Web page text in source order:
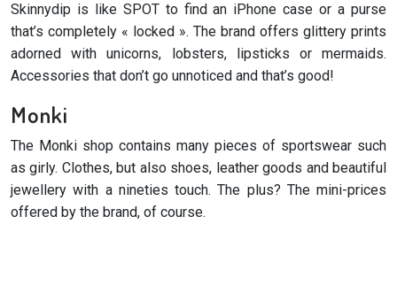
Skinnydip is like SPOT to find an iPhone case or a purse
that’s completely « locked ». The brand offers glittery prints
adorned with unicorns, lobsters, lipsticks or mermaids.
Accessories that don’t go unnoticed and that’s good!
Monki
The Monki shop contains many pieces of sportswear such
as girly. Clothes, but also shoes, leather goods and beautiful
jewellery with a nineties touch. The plus? The mini-prices
offered by the brand, of course.